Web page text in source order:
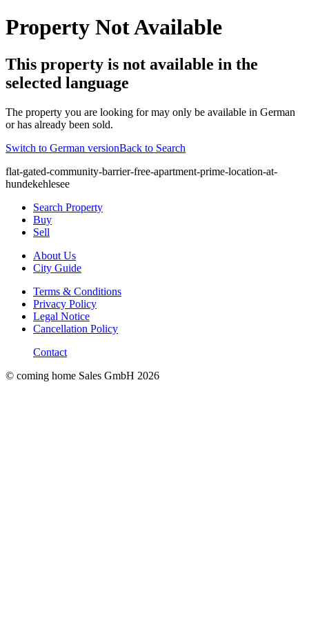
Property Not Available
This property is not available in the
selected language
The property you are looking for may only be available in German
or has already been sold.
Switch to German versionBack to Search
flat-gated-community-barrier-free-apartment-prime-location-at-
hundekehlesee
Search Property
Buy
Sell
About Us
City Guide
Terms & Conditions
Privacy Policy
Legal Notice
Cancellation Policy
Contact
© coming home Sales GmbH 2026